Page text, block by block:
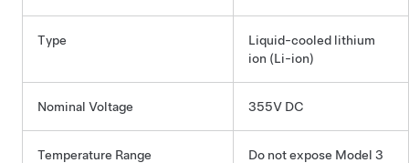
Type
Liquid-cooled lithium
ion (Li-ion)
Nominal Voltage 355V DC
Temperature Range Do not expose Model 3